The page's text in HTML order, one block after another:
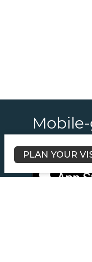
Give using
PLAN YOUR